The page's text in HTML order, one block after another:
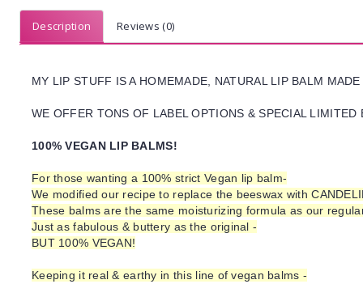
Description Reviews (0)
MY LIP STUFF IS A HOMEMADE, NATURAL LIP BALM
WE OFFER TONS OF LABEL OPTIONS & SPECIAL
100% VEGAN LIP BALMS!
For those wanting a 100% strict Vegan lip balm-
We modified our recipe to replace the beeswax with
These balms are the same moisturizing formula as our
Just as fabulous & buttery as the original -
BUT 100% VEGAN!
Keeping it real & earthy in this line of vegan balms -